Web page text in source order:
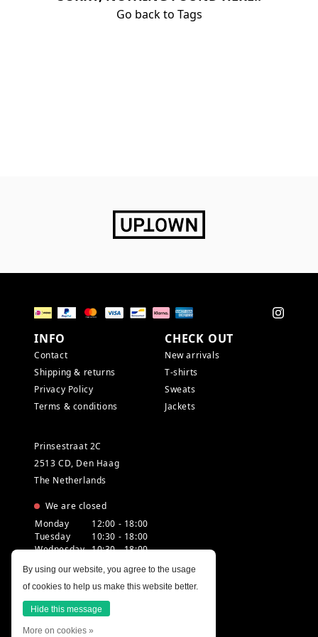
Go back to Tags
INFO
Contact
Shipping & returns
Privacy Policy
Terms & conditions
CHECK OUT
New arrivals
T-shirts
Sweats
Jackets
Prinsestraat 2C
2513 CD, Den Haag
The Netherlands
We are closed
Monday
12:00 - 18:00
Tuesday
10:30 - 18:00
Wednesday 10:30 - 18:00
Friday
10:30 - 18:00
Saturday
10:00 - 18:00
Sunday
12:00 - 17:30
By using our website, you agree to the usage
of cookies to help us make this website better.
Hide this message
More on cookies »